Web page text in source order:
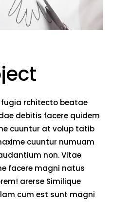
fugia rchitecto beatae
debitis facere quidem
cuuntur at volup tatib
cuuntur numuam
non. Vitae
facere magni natus
arerse Similique
cum est sunt magni